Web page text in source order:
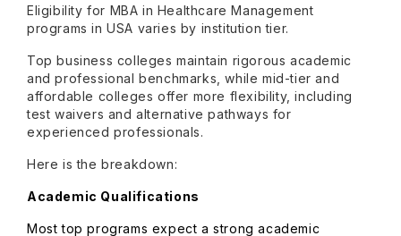
Eligibility for MBA in Healthcare Management
programs in USA varies by institution tier.
Top business colleges maintain rigorous academic
and professional benchmarks, while mid-tier and
affordable colleges offer more flexibility, including
test waivers and alternative pathways for
experienced professionals.
Here is the breakdown:
Academic Qualifications
Most top programs expect a strong academic